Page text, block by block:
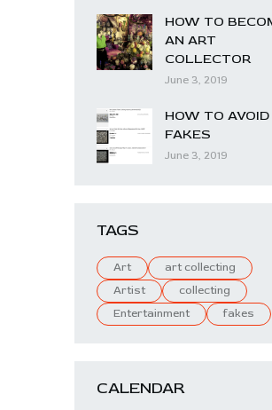
HOW TO
AN ART
COLLECTOR
June 3, 2019
HOW TO AVOID
FAKES
June 3, 2019
TAGS
Art
art collecting
Artist
collecting
Entertainment
fakes
CALENDAR